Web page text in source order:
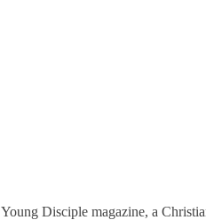
Young Disciple magazine, a